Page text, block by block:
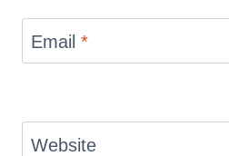
Email *
Website